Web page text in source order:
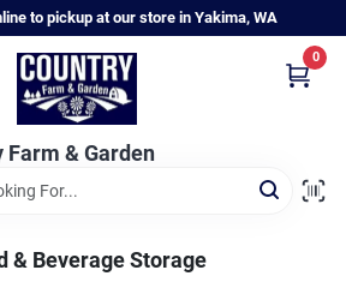
to pickup at our store in Yakima, WA
Farm & Garden
0
Plants
& Beverage Storage